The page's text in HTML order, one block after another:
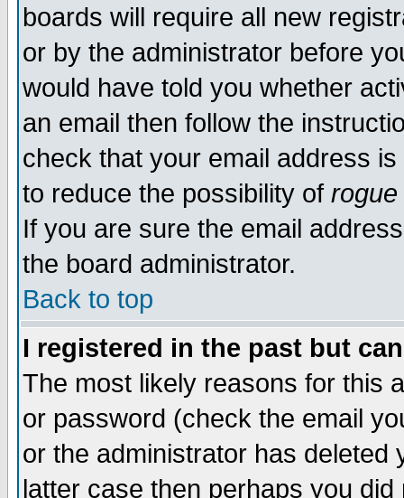
boards will require all new
or by the administrator before
would have told you whether
an email then follow the
check that your email address
to reduce the possibility of rogue
If you are sure the email
the board administrator.
Back to top
I registered in the past but
The most likely reasons for this
or password (check the email
or the administrator has
latter case then perhaps you